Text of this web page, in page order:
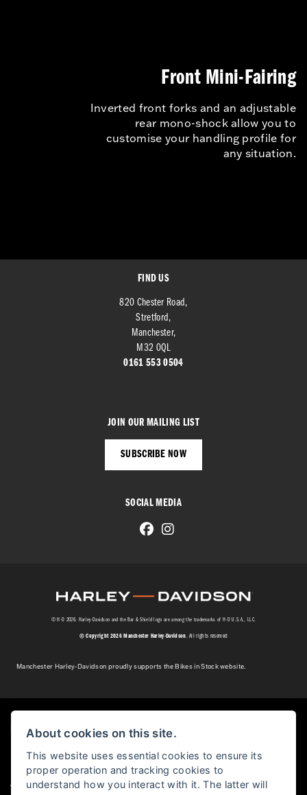
Front Mini-Fairing
Inverted front forks and an adjustable
rear mono-shock allow you to
customise your handling profile for
any situation.
FIND US
820 Chester Road,
Stretford,
Manchester,
M32 0QL
0161 553 0504
JOIN OUR MAILING LIST
SUBSCRIBE NOW
SOCIAL MEDIA
© H-D 2026. Harley-Davidson and the Bar & Shield logo are among the trademarks of H-D U.S.A., LLC.
© Copyright 2026 Manchester Harley-Davidson . All rights reserved
Manchester Harley-Davidson proudly supports the Bikes in Stock website.
Powered by DealerWebs
Admin Login |Privacy & cookies
About cookies on this site.
This website uses essential cookies to ensure its
proper operation and tracking cookies to
understand how you interact with it. The latter will